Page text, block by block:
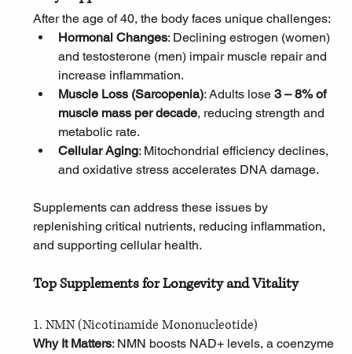
After the age of 40, the body faces unique challenges:
Hormonal Changes: Declining estrogen (women)
and testosterone (men) impair muscle repair and
increase inflammation.
Muscle Loss (Sarcopenia): Adults lose 3 – 8% of
muscle mass per decade, reducing strength and
metabolic rate.
Cellular Aging: Mitochondrial efficiency declines,
and oxidative stress accelerates DNA damage.
Supplements can address these issues by
replenishing critical nutrients, reducing inflammation,
and supporting cellular health.
Top Supplements for Longevity and Vitality
1. NMN (Nicotinamide Mononucleotide)
Why It Matters: NMN boosts NAD+ levels, a coenzyme